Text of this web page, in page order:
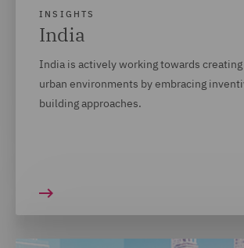
INSIGHTS
India
India is actively working towards
urban environments by embracing
building approaches.